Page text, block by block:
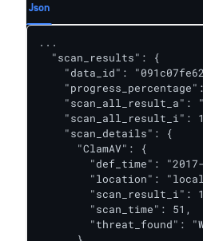
Json
...
  "scan_results": {
"data_id":
"scan_all_result_a":
"scan_all_result_i":
    "scan_details": {
      "ClamAV": {
"def_time":
"location":
"scan_result_i":
        "scan_time": 51,
"threat_found":